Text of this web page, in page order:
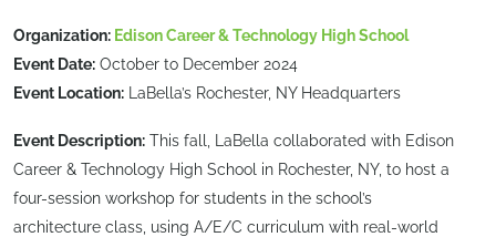
Organization: Edison Career & Technology High School
Event Date: October to December 2024
Event Location: LaBella’s Rochester, NY Headquarters
Event Description: This fall, LaBella collaborated with Edison
Career & Technology High School in Rochester, NY, to host a
four-session workshop for students in the school’s
architecture class, using A/E/C curriculum with real-world